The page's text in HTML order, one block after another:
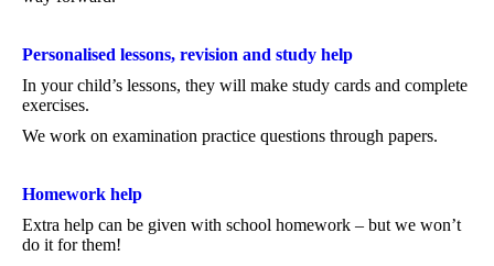
Personalised lessons, revision and study help
In your child’s lessons, they will make study cards and complete
exercises.
We work on examination practice questions through papers.
Homework help
Extra help can be given with school homework – but we won’t
do it for them!